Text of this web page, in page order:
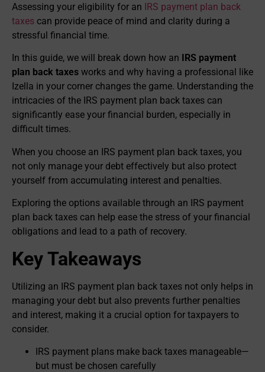
Assessing your eligibility for an IRS payment plan back
taxes can provide peace of mind and clarity during a
stressful financial time.
In this guide, we will break down how an
IRS payment
plan back taxes works and why having a professional like
Izella in your corner changes the game. Understanding the
intricacies of the IRS payment plan back taxes can
significantly ease your financial burden, especially in
difficult times.
When you choose an IRS payment plan back taxes, you
not only manage your debt effectively but also protect
yourself from accumulating interest and penalties.
Exploring the options available through an IRS payment
plan back taxes can help ease the stress of your financial
obligations and lead to a path of recovery.
Key Takeaways
Utilizing an IRS payment plan back taxes not only helps in
managing your debt but also prevents further penalties
and interest, making it a crucial option for taxpayers to
consider.
IRS payment plans make back taxes manageable—
but must be chosen carefully